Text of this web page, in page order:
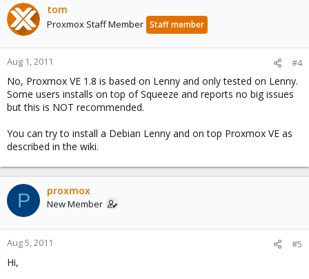
tom
Proxmox Staff Member Staff member
Aug 1, 2011 #4
No, Proxmox VE 1.8 is based on Lenny and only tested on Lenny.
Some users installs on top of Squeeze and reports no big issues
but this is NOT recommended.
You can try to install a Debian Lenny and on top Proxmox VE as
described in the wiki.
P proxmox
New Member
Aug 5, 2011 #5
Hi,